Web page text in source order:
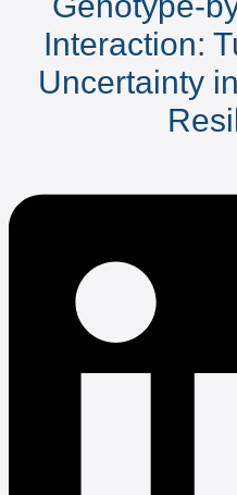
Interaction:
Uncertainty